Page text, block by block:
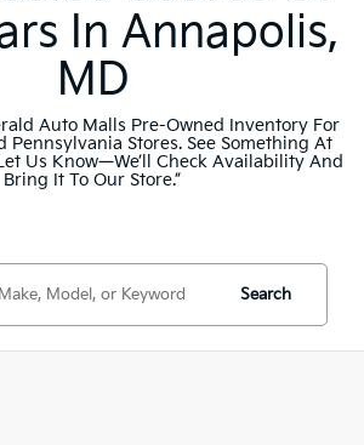
In Annapolis,
MD
Auto Malls Pre-Owned Inventory For
Pennsylvania Stores. See Something At
Us Know—We’ll Check Availability And
Bring It To Our Store.”
Search